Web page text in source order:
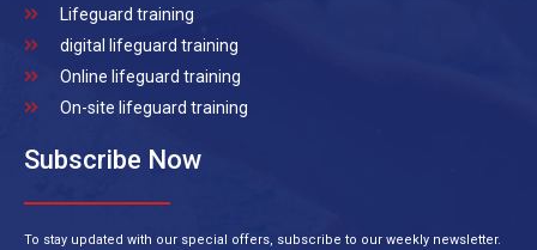
Lifeguard training
digital lifeguard training
Online lifeguard training
On-site lifeguard training
Subscribe Now
To stay updated with our special offers, subscribe to our weekly newsletter.